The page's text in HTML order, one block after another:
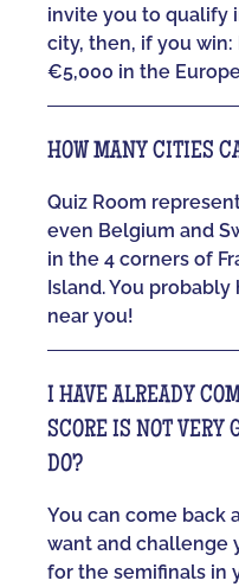
invite you to qualify
city, then, if you
€5,000 in the
HOW MANY CITIES
Quiz Room
even Belgium and
in the 4 corners of
Island. You
near you!
I HAVE ALREADY
SCORE IS NOT VERY
DO?
You can come back
want and challenge
for the semifinals in